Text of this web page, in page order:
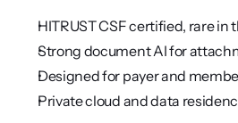
HITRUST CSF certified, rare in
Strong document AI for
Designed for payer and
Private cloud and data